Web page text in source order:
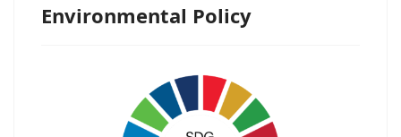
Environmental Policy